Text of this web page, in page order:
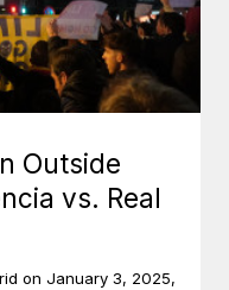
Outside
vs. Real
on January 3, 2025,